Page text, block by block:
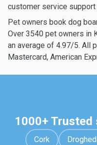
customer service support
Pet owners book dog
Over 3540 pet owners in
an average of 4.97/5. All
Mastercard, American
1000+
Cork